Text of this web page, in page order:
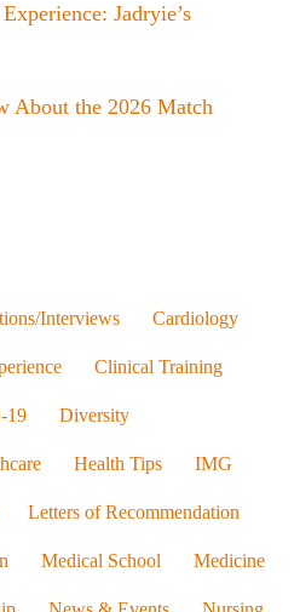
Jadryie’s
About the 2026 Match
Interviews Cardiology
Clinical Training
19 Diversity
Health Tips IMG
Letters of Recommendation
Medical School Medicine